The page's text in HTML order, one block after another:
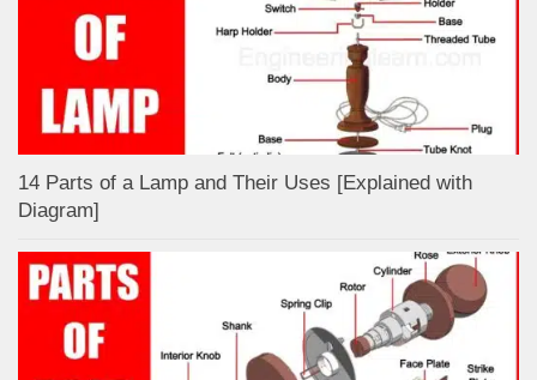
14 Parts of a Lamp and Their Uses [Explained with
Diagram]